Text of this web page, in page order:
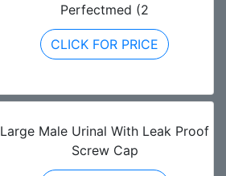
Perfectmed (2
CLICK FOR PRICE
Large Male Urinal With Leak Proof
Screw Cap